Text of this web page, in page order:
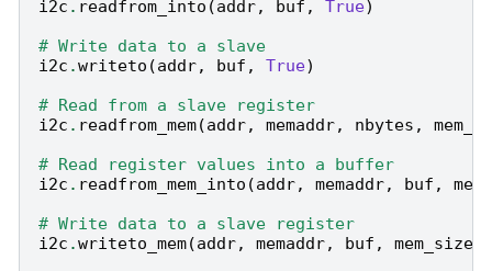
i2c . readfrom_into (addr, buf , True)
# Write data to a slave
i2c .writeto (addr, buf , True)
# Read from a slave register
i2c . readfrom_mem(addr, memaddr, nbytes ,
# Read register values into a buffer
i2c . readfrom_mem_into (addr, memaddr, buf ,
# Write data to a slave register
i2c .writeto_mem(addr, memaddr, buf , mem_size